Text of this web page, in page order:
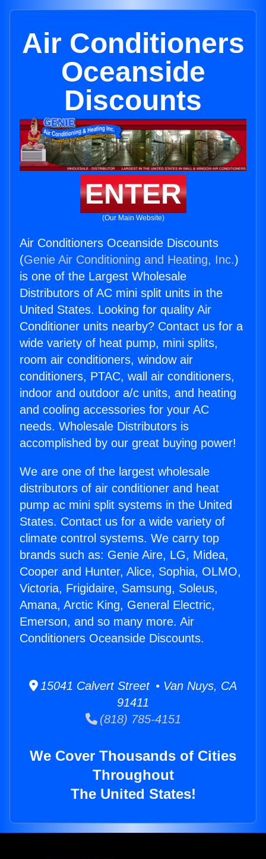
Air Conditioners
Oceanside
Discounts
ENTER
(Our Main Website)
Air Conditioners Oceanside Discounts
(Genie Air Conditioning and Heating, Inc.)
is one of the Largest Wholesale
Distributors of AC mini split units in the
United States. Looking for quality Air
Conditioner units nearby? Contact us for a
wide variety of heat pump, mini splits,
room air conditioners, window air
conditioners, PTAC, wall air conditioners,
indoor and outdoor a/c units, and heating
and cooling accessories for your AC
needs. Wholesale Distributors is
accomplished by our great buying power!
We are one of the largest wholesale
distributors of air conditioner and heat
pump ac mini split systems in the United
States. Contact us for a wide variety of
climate control systems. We carry top
brands such as: Genie Aire, LG, Midea,
Cooper and Hunter, Alice, Sophia, OLMO,
Victoria, Frigidaire, Samsung, Soleus,
Amana, Arctic King, General Electric,
Emerson, and so many more. Air
Conditioners Oceanside Discounts.
15041 Calvert Street • Van Nuys, CA
91411
(818) 785-4151
We Cover Thousands of Cities
Throughout
The United States!